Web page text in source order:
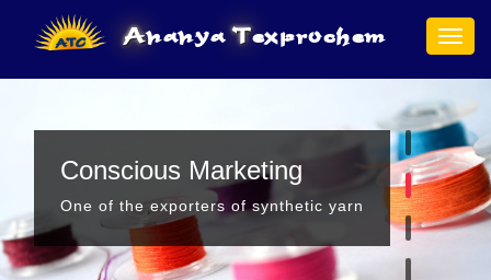
AnanyaTexprochem
Hello!
We supply richest quality of value addad yarns
Conscious Marketing
One of the exporters of synthetic yarn
Premium Quality
Prime supplier of premium quality yarns
Safety Issues Better
Our products will make the world safer and better